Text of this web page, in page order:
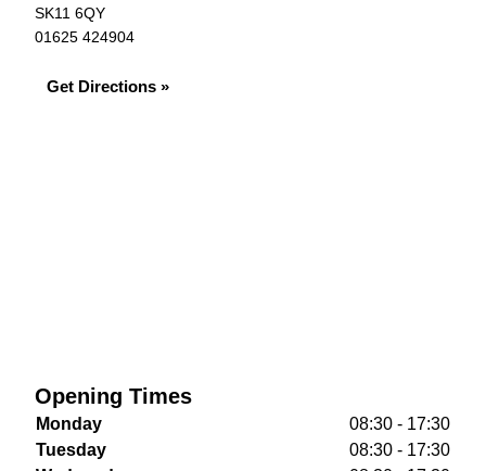
SK11 6QY
01625 424904
Get Directions »
Opening Times
Monday
08:30 - 17:30
Tuesday
08:30 - 17:30